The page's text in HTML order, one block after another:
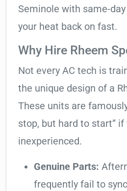
Seminole with same-
your heat back on fast.
Why Hire Rheem
Not every AC tech is
the unique design of a
These units are
stop, but hard to start”
inexperienced.
Genuine Parts:
frequently fail to